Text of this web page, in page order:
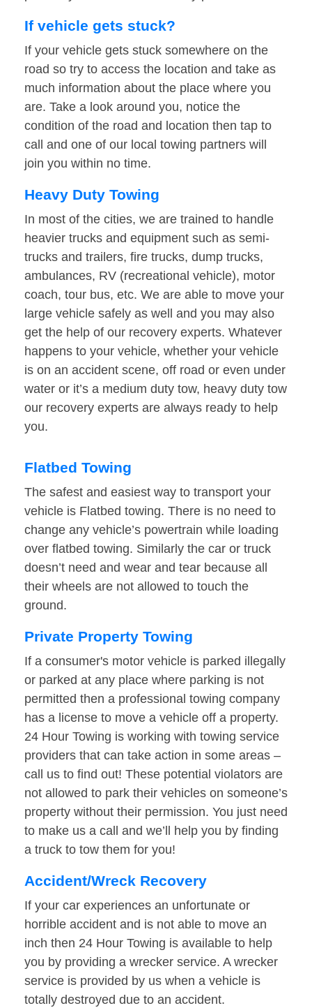
If vehicle gets stuck?
If your vehicle gets stuck somewhere on the
road so try to access the location and take as
much information about the place where you
are. Take a look around you, notice the
condition of the road and location then tap to
call and one of our local towing partners will
join you within no time.
Heavy Duty Towing
In most of the cities, we are trained to handle
heavier trucks and equipment such as semi-
trucks and trailers, fire trucks, dump trucks,
ambulances, RV (recreational vehicle), motor
coach, tour bus, etc. We are able to move your
large vehicle safely as well and you may also
get the help of our recovery experts. Whatever
happens to your vehicle, whether your vehicle
is on an accident scene, off road or even under
water or it’s a medium duty tow, heavy duty tow
our recovery experts are always ready to help
you.
Flatbed Towing
The safest and easiest way to transport your
vehicle is Flatbed towing. There is no need to
change any vehicle’s powertrain while loading
over flatbed towing. Similarly the car or truck
doesn’t need and wear and tear because all
their wheels are not allowed to touch the
ground.
Private Property Towing
If a consumer's motor vehicle is parked illegally
or parked at any place where parking is not
permitted then a professional towing company
has a license to move a vehicle off a property.
24 Hour Towing is working with towing service
providers that can take action in some areas –
call us to find out! These potential violators are
not allowed to park their vehicles on someone’s
property without their permission. You just need
to make us a call and we’ll help you by finding
a truck to tow them for you!
Accident/Wreck Recovery
If your car experiences an unfortunate or
horrible accident and is not able to move an
inch then 24 Hour Towing is available to help
you by providing a wrecker service. A wrecker
service is provided by us when a vehicle is
totally destroyed due to an accident.